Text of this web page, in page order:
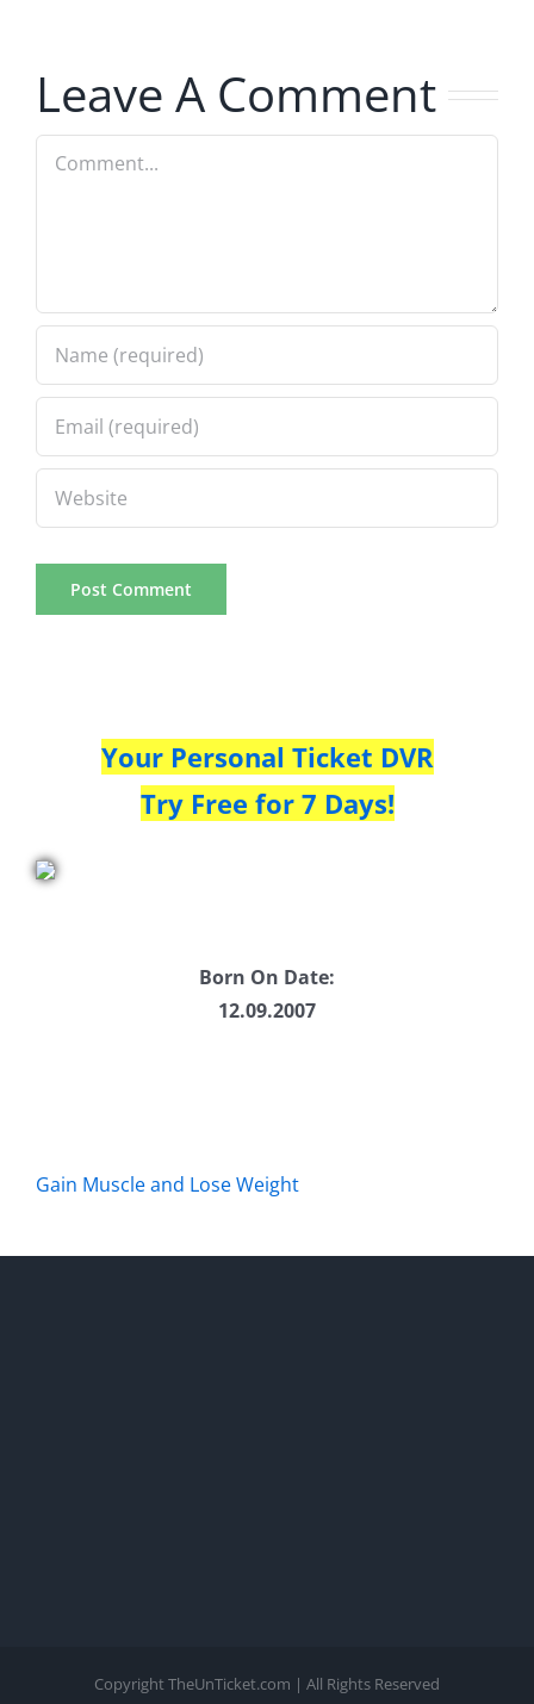
Leave A Comment
Comment
Your Personal Ticket DVR
Try Free for 7 Days!
Born On Date:
12.09.2007
Gain Muscle and Lose Weight
Copyright TheUnTicket.com | All Rights Reserved